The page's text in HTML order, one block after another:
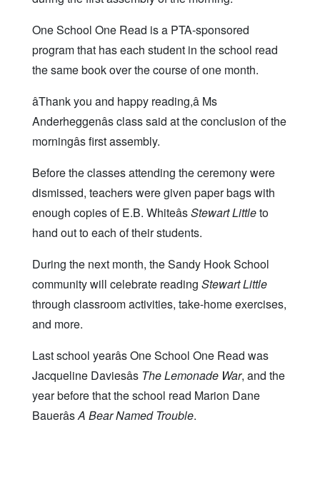
One School One Read is a PTA-sponsored
program that has each student in the school read
the same book over the course of one month.
âThank you and happy reading,â Ms
Anderheggenâs class said at the conclusion of the
morningâs first assembly.
Before the classes attending the ceremony were
dismissed, teachers were given paper bags with
enough copies of E.B. WhiteâsStewart Littleto
hand out to each of their students.
During the next month, the Sandy Hook School
community will celebrate reading Stewart Little
through classroom activities, take-home exercises,
and more.
Last school yearâs One School One Read was
Jacqueline Daviesâs The Lemonade War, and the
year before that the school read Marion Dane
BauerâsA Bear Named Trouble.